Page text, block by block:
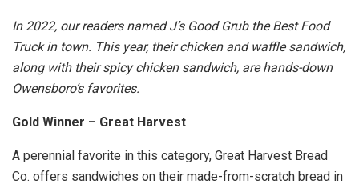
In 2022, our readers named J’s Good Grub the Best Food
Truck in town. This year, their chicken and waffle sandwich,
along with their spicy chicken sandwich, are hands-down
Owensboro’s favorites.
Gold Winner – Great Harvest
A perennial favorite in this category, Great Harvest Bread
Co. offers sandwiches on their made-from-scratch bread in